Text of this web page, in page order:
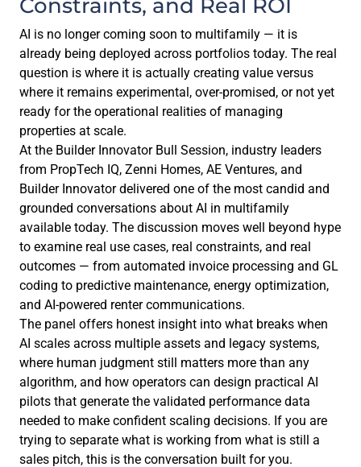
Constraints, and Real ROI
AI is no longer coming soon to multifamily — it is
already being deployed across portfolios today. The real
question is where it is actually creating value versus
where it remains experimental, over-promised, or not yet
ready for the operational realities of managing
properties at scale.
At the Builder Innovator Bull Session, industry leaders
from PropTech IQ, Zenni Homes, AE Ventures, and
Builder Innovator delivered one of the most candid and
grounded conversations about AI in multifamily
available today. The discussion moves well beyond hype
to examine real use cases, real constraints, and real
outcomes — from automated invoice processing and GL
coding to predictive maintenance, energy optimization,
and AI-powered renter communications.
The panel offers honest insight into what breaks when
AI scales across multiple assets and legacy systems,
where human judgment still matters more than any
algorithm, and how operators can design practical AI
pilots that generate the validated performance data
needed to make confident scaling decisions. If you are
trying to separate what is working from what is still a
sales pitch, this is the conversation built for you.